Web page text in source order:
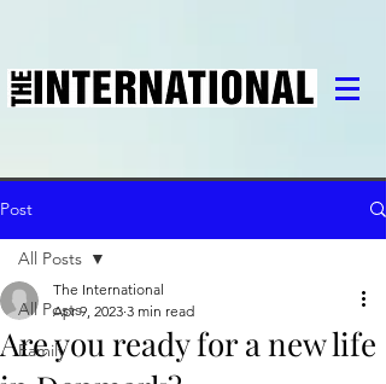
Post
All Posts
Family
All Posts
Are you ready for a new life
The International
Apr 9, 2023 3 min read